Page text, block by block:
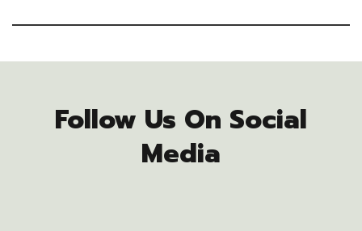
Follow Us On Social
Media